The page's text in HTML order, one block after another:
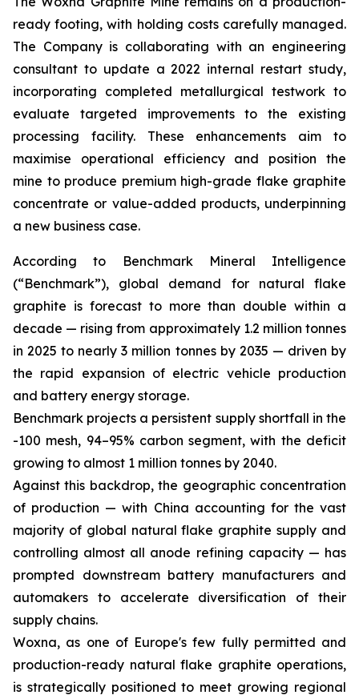
ready footing, with holding costs carefully managed.
The Company is collaborating with an engineering
consultant to update a 2022 internal restart study,
incorporating completed metallurgical testwork to
evaluate targeted improvements to the existing
processing facility. These enhancements aim to
maximise operational efficiency and position the
mine to produce premium high-grade flake graphite
concentrate or value-added products, underpinning
a new business case.
According to Benchmark Mineral Intelligence
(“Benchmark”), global demand for natural flake
graphite is forecast to more than double within a
decade — rising from approximately 1.2 million tonnes
in 2025 to nearly 3 million tonnes by 2035 — driven by
the rapid expansion of electric vehicle production
and battery energy storage.
Benchmark projects a persistent supply shortfall in the
-100 mesh, 94–95% carbon segment, with the deficit
growing to almost 1 million tonnes by 2040.
Against this backdrop, the geographic concentration
of production — with China accounting for the vast
majority of global natural flake graphite supply and
controlling almost all anode refining capacity — has
prompted downstream battery manufacturers and
automakers to accelerate diversification of their
supply chains.
Woxna, as one of Europe's few fully permitted and
production-ready natural flake graphite operations,
is strategically positioned to meet growing regional